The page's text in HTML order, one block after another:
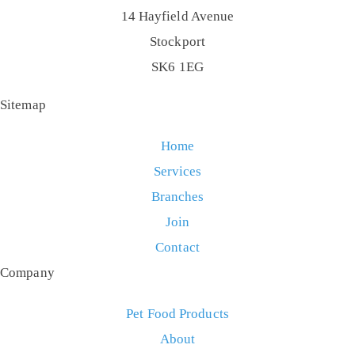
14 Hayfield Avenue
Stockport
SK6 1EG
Sitemap
Home
Services
Branches
Join
Contact
Company
Pet Food Products
About